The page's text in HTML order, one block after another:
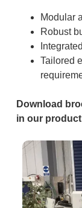
Modular
Robust
Tailored
Download
in our